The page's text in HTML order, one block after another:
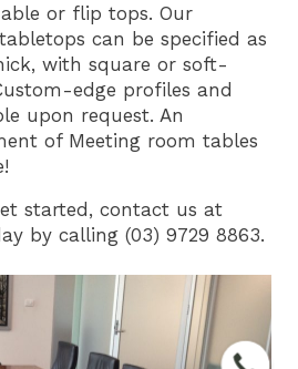
or flip tops. Our
can be specified as
with square or soft-
edge profiles and
upon request. An
of Meeting room tables
started, contact us at
by calling (03) 9729 8863.